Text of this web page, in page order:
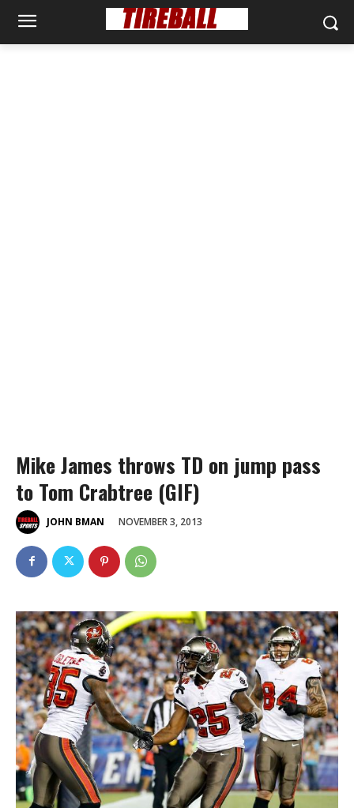
Mike James throws TD on jump pass
to Tom Crabtree (GIF)
JOHN BMAN NOVEMBER 3, 2013